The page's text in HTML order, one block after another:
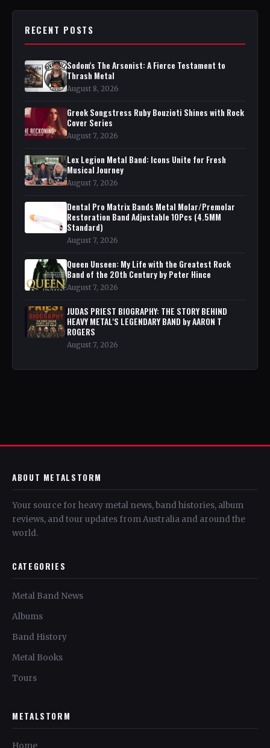
RECENT POSTS
Sodom's The Arsonist: A Fierce Testament to
Thrash Metal
August 8, 2026
Greek Songstress Ruby Bouzioti Shines with Rock
Cover Series
August 7, 2026
Lex Legion Metal Band: Icons Unite for Fresh
Musical Journey
August 7, 2026
Dental Pro Matrix Bands Metal Molar/Premolar
Restoration Band Adjustable 10Pcs (4.5MM
Standard)
August 7, 2026
Queen Unseen: My Life with the Greatest Rock
Band of the 20th Century by Peter Hince
August 7, 2026
JUDAS PRIEST BIOGRAPHY: THE STORY BEHIND
HEAVY METAL'S LEGENDARY BAND by AARON T
ROGERS
August 7, 2026
ABOUT METALSTORM
Your source for heavy metal news, band histories, album
reviews, and tour updates from Australia and around the
world.
CATEGORIES
Metal Band News
Albums
Band History
Metal Books
Tours
METALSTORM
Home